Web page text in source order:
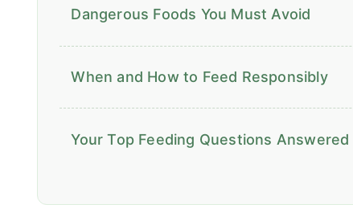
Dangerous Foods You Must Avoid
When and How to Feed Responsibly
Your Top Feeding Questions Answered